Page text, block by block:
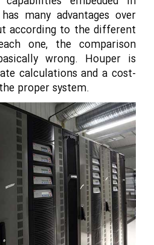
many advantages over
according to the different
one, the comparison
wrong. Houper is
calculations and a cost-
proper system.